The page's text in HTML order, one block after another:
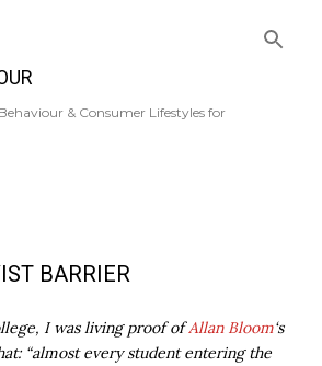
& Consumer Lifestyles for
BARRIER
I was living proof ofAllan Bloom‘s
“almost every student entering the